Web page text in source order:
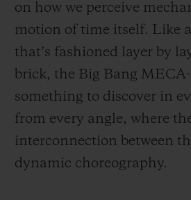
on how we perceive
motion of time itself. Like
that’s fashioned layer by
brick, the Big Bang
something to discover in
from every angle, where
interconnection between
dynamic choreography.